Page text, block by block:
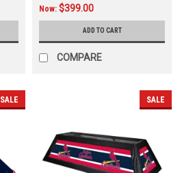
Now: $399.00
ADD TO CART
COMPARE
SALE SALE